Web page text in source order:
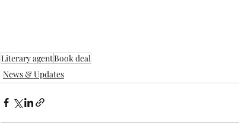
Literary agentBook deal
News & Updates